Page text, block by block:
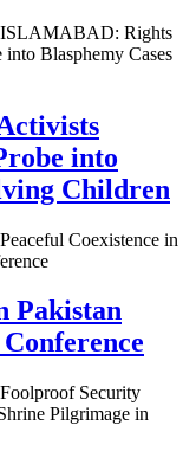
into
Children
Pakistan